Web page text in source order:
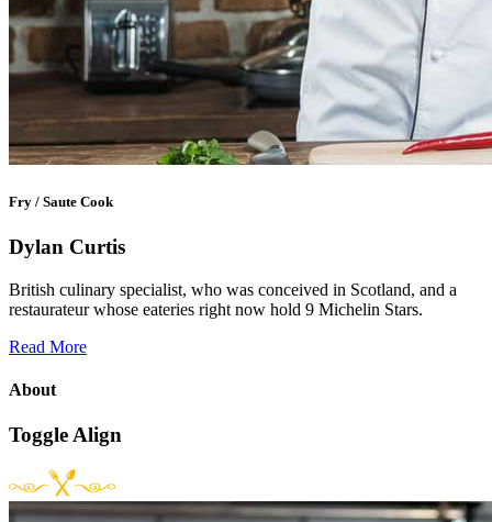
Fry / Saute Cook
Dylan Curtis
British culinary specialist, who was conceived in Scotland, and a
restaurateur whose eateries right now hold 9 Michelin Stars.
Read More
About
Toggle Align